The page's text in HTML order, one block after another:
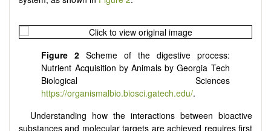
Figure 2 Scheme of the digestive process:
Nutrient Acquisition by Animals by Georgia Tech
Biological Sciences
https://organismalbio.biosci.gatech.edu/.
Understanding how the interactions between bioactive
substances and molecular targets are achieved requires first